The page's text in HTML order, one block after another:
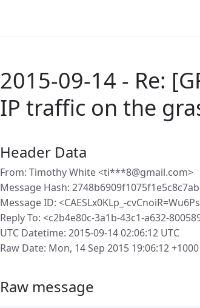
2015-09-14 - Re:
IP traffic on the
Header Data
From: Timothy White <ti***8@gmail.com>
Message Hash:
Message ID: <CAESLx0KLp_-
Reply To: <c2b4e80c-3a1b-43c1-a632-
UTC Datetime: 2015-09-14 02:06:12 UTC
Raw Date: Mon, 14 Sep 2015 19:06:12 +1000
Raw message